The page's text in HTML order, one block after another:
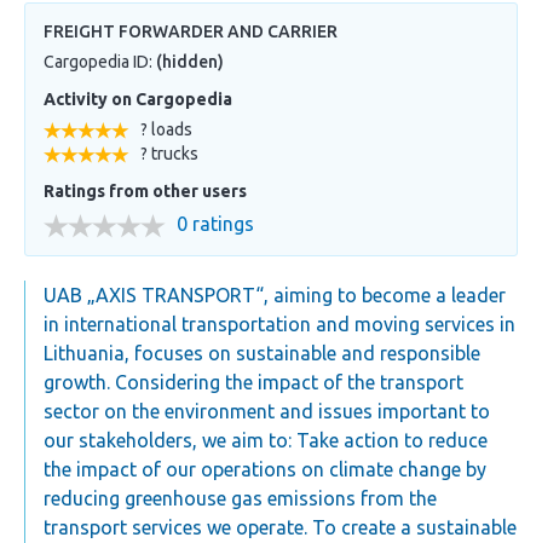
FREIGHT FORWARDER AND CARRIER
Cargopedia ID: (hidden)
Activity on Cargopedia
? loads
? trucks
Ratings from other users
0 ratings
UAB „AXIS TRANSPORT“, aiming to become a leader
in international transportation and moving services in
Lithuania, focuses on sustainable and responsible
growth. Considering the impact of the transport
sector on the environment and issues important to
our stakeholders, we aim to: Take action to reduce
the impact of our operations on climate change by
reducing greenhouse gas emissions from the
transport services we operate. To create a sustainable